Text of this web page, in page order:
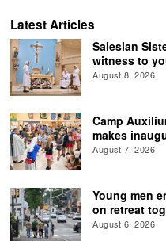
Latest Articles
Salesian
witness to
August 8, 2026
Camp
makes
August 7, 2026
Young men
on retreat
August 6, 2026